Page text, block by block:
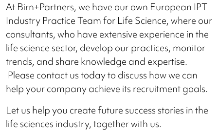
At Birn+Partners, we have our own European IPT
Industry Practice Team for Life Science, where our
consultants, who have extensive experience in the
life science sector, develop our practices, monitor
trends, and share knowledge and expertise.
Please contact us today to discuss how we can
help your company achieve its recruitment goals.
Let us help you create future success stories in the
life sciences industry, together with us.